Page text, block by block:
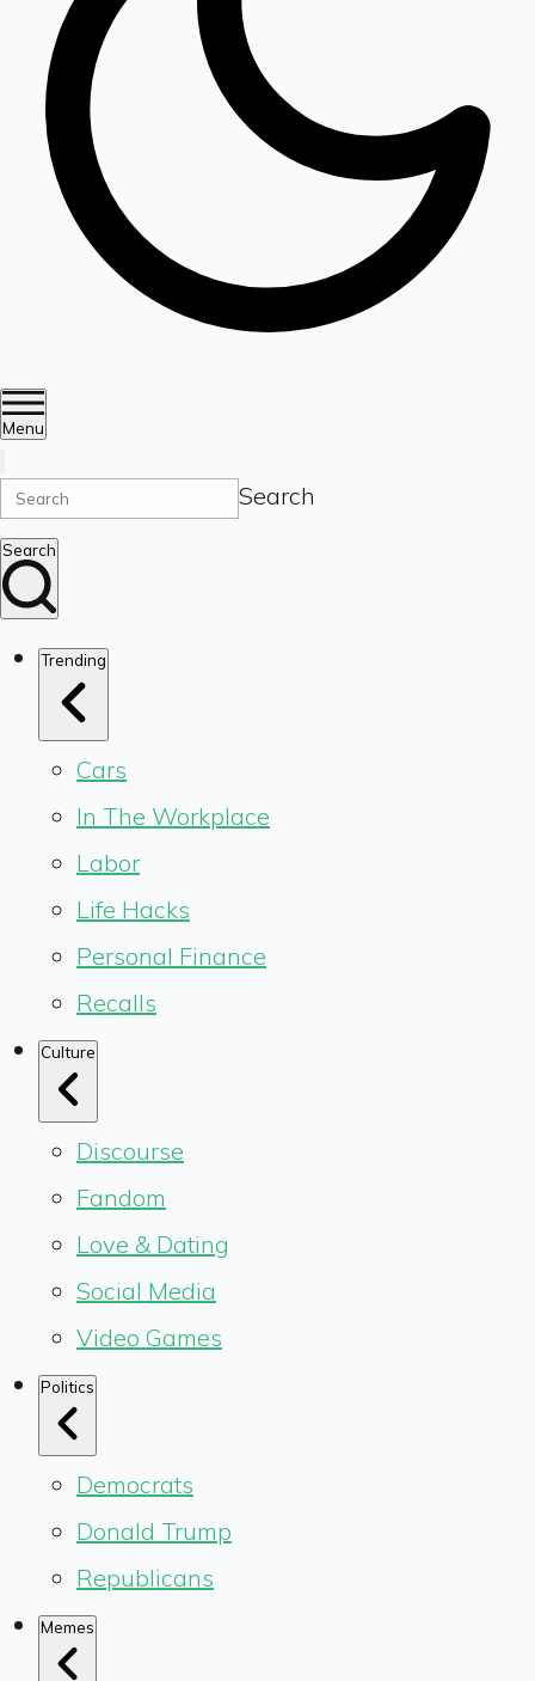
Menu
Search
Search
Trending
Cars
In The Workplace
Labor
Life Hacks
Personal Finance
Recalls
Culture
Discourse
Fandom
Love & Dating
Social Media
Video Games
Politics
Democrats
Donald Trump
Republicans
Memes